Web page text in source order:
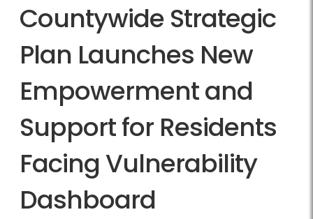
Countywide Strategic
Plan Launches New
Empowerment and
Support for Residents
Facing Vulnerability
Dashboard